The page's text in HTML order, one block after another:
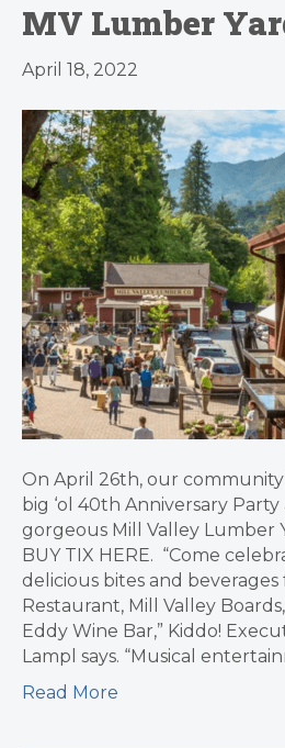
MV Lumber
April 18, 2022
On April 26th, our
big ‘ol 40th Anniversary
gorgeous Mill Valley Lumber
BUY TIX HERE. “Come
delicious bites and
Restaurant, Mill Valley Boards,
Eddy Wine Bar,” Kiddo!
Lampl says. “Musical
Read More